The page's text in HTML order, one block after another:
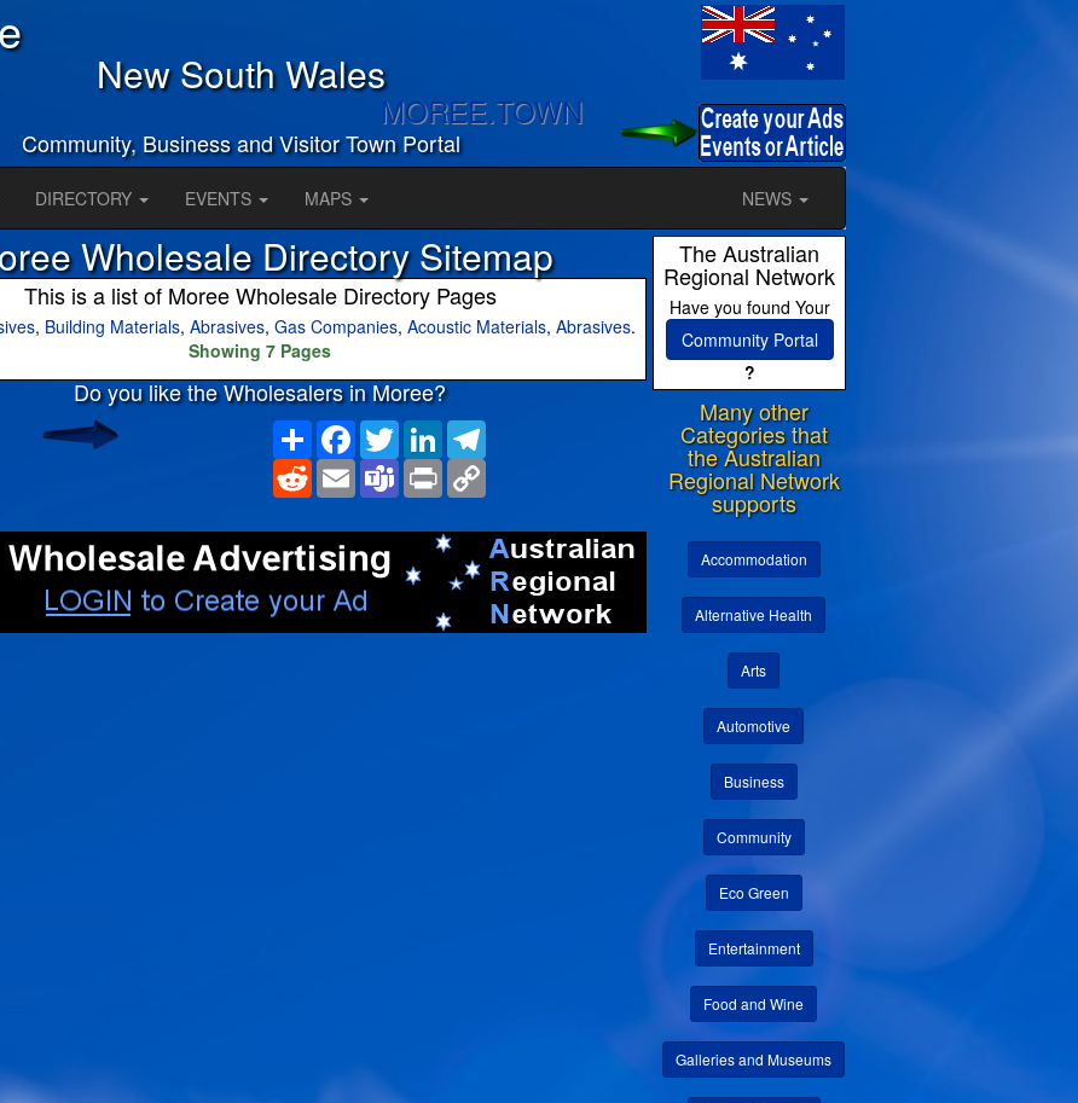
New South Wales
MOREE.TOWN
Community, Business and Visitor Town Portal
DIRECTORY EVENTS MAPS NEWS
Wholesale Directory Sitemap
This is a list of Moree Wholesale Directory Pages
, Building Materials, Abrasives, Gas Companies, Acoustic Materials, Abrasives.
Showing 7 Pages
Do you like the Wholesalers in Moree?
Share Facebook
TwitterLinkedIn
RedditEmail TeamsPrint
The Australian
Regional Network
Have you found Your
Community Portal
?
Many other
Categories that
the Australian
Regional Network
supports
Accommodation
Alternative Health
Arts
Automotive
Business
Community
Eco Green
Entertainment
Food and Wine
Galleries and Museums